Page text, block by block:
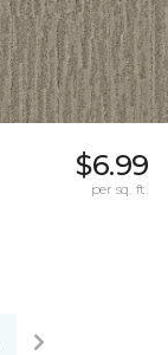
$6.99
per sq. ft.